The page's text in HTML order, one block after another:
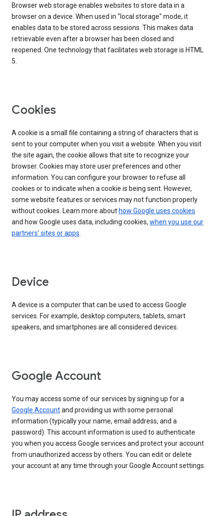
Browser web storage enables websites to store data in a
browser on a device. When used in "local storage" mode, it
enables data to be stored across sessions. This makes data
retrievable even after a browser has been closed and
reopened. One technology that facilitates web storage is HTML
5.
Cookies
A cookie is a small file containing a string of characters that is
sent to your computer when you visit a website. When you visit
the site again, the cookie allows that site to recognize your
browser. Cookies may store user preferences and other
information. You can configure your browser to refuse all
cookies or to indicate when a cookie is being sent. However,
some website features or services may not function properly
without cookies. Learn more about how Google uses cookies
and how Google uses data, including cookies, when you use our
partners' sites or apps.
Device
A device is a computer that can be used to access Google
services. For example, desktop computers, tablets, smart
speakers, and smartphones are all considered devices.
Google Account
You may access some of our services by signing up for a
Google Accountand providing us with some personal
information (typically your name, email address, and a
password). This account information is used to authenticate
you when you access Google services and protect your account
from unauthorized access by others. You can edit or delete
your account at any time through your Google Account settings.